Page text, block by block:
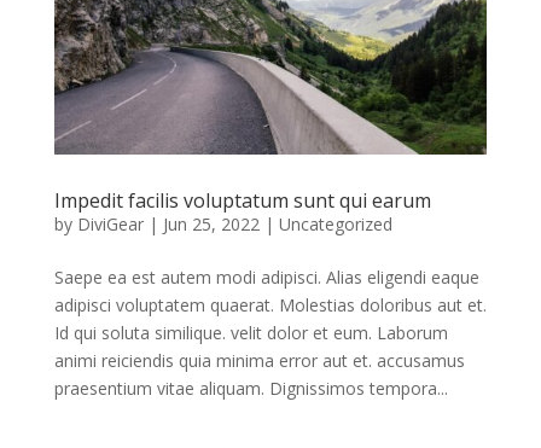
Impedit facilis voluptatum sunt qui earum
by DiviGear| Jun 25, 2022| Uncategorized
Saepe ea est autem modi adipisci. Alias eligendi eaque
adipisci voluptatem quaerat. Molestias doloribus aut et.
Id qui soluta similique. velit dolor et eum. Laborum
animi reiciendis quia minima error aut et. accusamus
praesentium vitae aliquam. Dignissimos tempora...